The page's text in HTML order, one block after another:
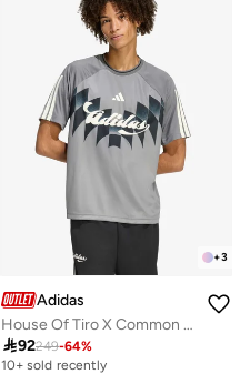
+3
Adidas
House Of Tiro X Common Goal Jersey T-Shirt
92249-64%
10+ sold recently